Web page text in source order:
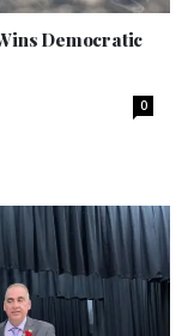
Democratic
0